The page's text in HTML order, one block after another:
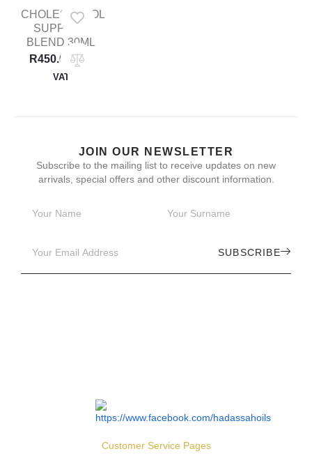
CHOLESTEROL
SUPPORT
BLEND 30ML
R450.00 Incl.
VAT
JOIN OUR NEWSLETTER
Subscribe to the mailing list to receive updates on new
arrivals, special offers and other discount information.
SUBSCRIBE
Customer Service Pages